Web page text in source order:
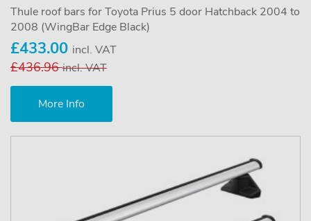
Thule roof bars for Toyota Prius 5 door Hatchback 2004 to
2008 (WingBar Edge Black)
£433.00 incl. VAT
£436.96incl. VAT
More Info